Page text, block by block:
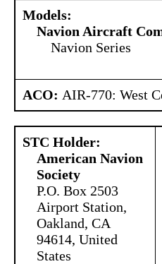
Models:
Navion Aircraft
Navion Series
ACO: AIR-770: West
STC Holder:
American Navion
Society
P.O. Box 2503
Airport Station,
Oakland, CA
94614, United
States